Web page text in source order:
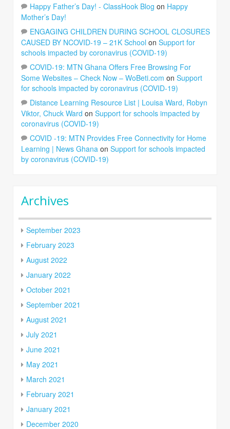
Happy Father’s Day! - ClassHook Blog on Happy
Mother’s Day!
ENGAGING CHILDREN DURING SCHOOL CLOSURES
CAUSED BY NCOVID-19 – 21K School on Support for
schools impacted by coronavirus (COVID-19)
COVID-19: MTN Ghana Offers Free Browsing For
Some Websites – Check Now – WoBeti.com on Support
for schools impacted by coronavirus (COVID-19)
Distance Learning Resource List | Louisa Ward, Robyn
Viktor, Chuck Ward on Support for schools impacted by
coronavirus (COVID-19)
COVID -19: MTN Provides Free Connectivity for Home
Learning | News Ghana on Support for schools impacted
by coronavirus (COVID-19)
Archives
September 2023
February 2023
August 2022
January 2022
October 2021
September 2021
August 2021
July 2021
June 2021
May 2021
March 2021
February 2021
January 2021
December 2020